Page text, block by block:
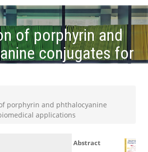
of porphyrin and
conjugates for
porphyrin and phthalocyanine
applications
Abstract